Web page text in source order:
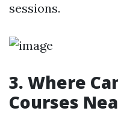
sessions.
3. Where
Courses